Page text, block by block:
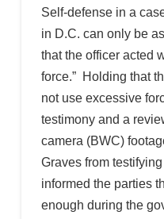
Self-defense in a
in D.C. can only be
that the officer acted
force.” Holding that
not use excessive
testimony and a
camera (BWC)
Graves from
informed the parties
enough during the